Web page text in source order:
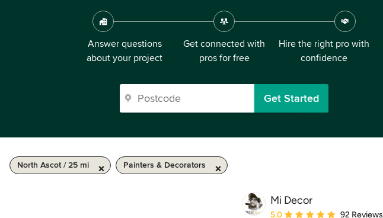
Answer questions
about your project
Get connected with
pros for free
Hire the right pro with
confidence
Get Started
North Ascot / 25 mi Painters & Decorators
Mi Decor
Average rating: 5 out of 5 stars
5.0 92 Reviews